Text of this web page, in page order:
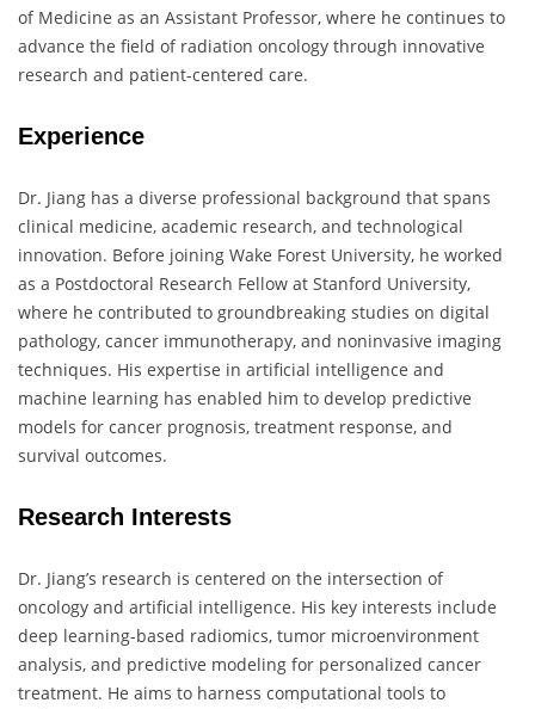
of Medicine as an Assistant Professor, where he continues to
advance the field of radiation oncology through innovative
research and patient-centered care.
Experience
Dr. Jiang has a diverse professional background that spans
clinical medicine, academic research, and technological
innovation. Before joining Wake Forest University, he worked
as a Postdoctoral Research Fellow at Stanford University,
where he contributed to groundbreaking studies on digital
pathology, cancer immunotherapy, and noninvasive imaging
techniques. His expertise in artificial intelligence and
machine learning has enabled him to develop predictive
models for cancer prognosis, treatment response, and
survival outcomes.
Research Interests
Dr. Jiang’s research is centered on the intersection of
oncology and artificial intelligence. His key interests include
deep learning-based radiomics, tumor microenvironment
analysis, and predictive modeling for personalized cancer
treatment. He aims to harness computational tools to